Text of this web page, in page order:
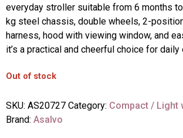
everyday stroller suitable from 6 months
kg steel chassis, double wheels, 2-
harness, hood with viewing window, and
it’s a practical and cheerful choice for daily
Out of stock
SKU: AS20727 Category: Compact / Light
Brand: Asalvo